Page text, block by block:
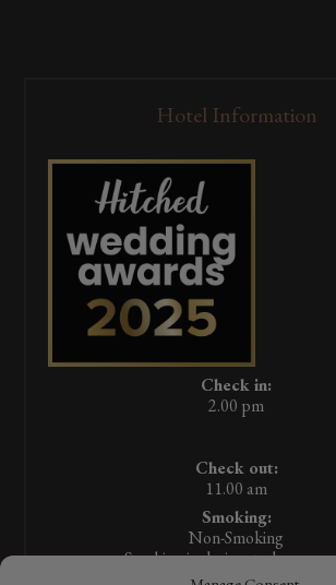
Hotel Information
Check in:
2.00 pm
Check out:
11.00 am
Smoking:
Non-Smoking
Smoking in designated areas